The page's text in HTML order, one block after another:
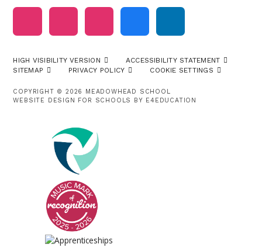
HIGH VISIBILITY VERSION
ACCESSIBILITY STATEMENT
SITEMAP
PRIVACY POLICY COOKIE SETTINGS
COPYRIGHT © 2026 MEADOWHEAD SCHOOL
WEBSITE DESIGN FOR SCHOOLS BY E4EDUCATION